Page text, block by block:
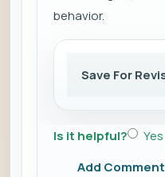
behavior.
Save For
Is it helpful? Yes
Add Comment